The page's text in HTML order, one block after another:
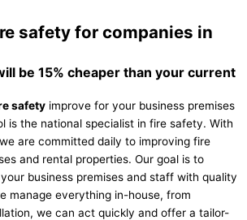
safety for companies in
be 15% cheaper than your current
safety improve for your business premises
is the national specialist in fire safety. With
are committed daily to improving fire
and rental properties. Our goal is to
business premises and staff with quality
manage everything in-house, from
we can act quickly and offer a tailor-